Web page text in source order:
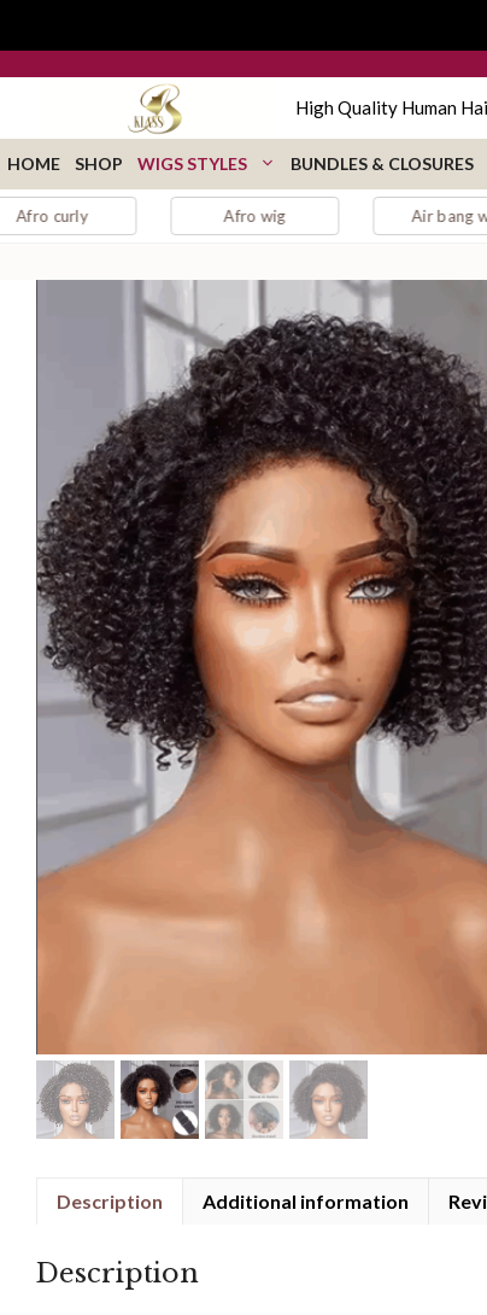
High Quality Human
HOME SHOP WIGS STYLES BUNDLES & CLOSURES
Description Additional information
Description